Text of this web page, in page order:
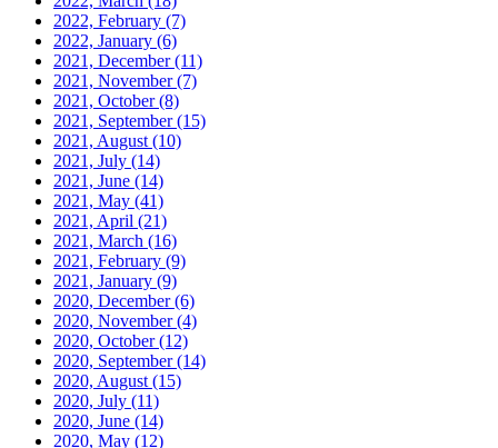
2022, February (7)
2022, January (6)
2021, December(11)
2021, November(7)
2021, October(8)
2021, September(15)
2021, August (10)
2021, July (14)
2021, June (14)
2021, May (41)
2021, April (21)
2021, March (16)
2021, February (9)
2021, January (9)
2020, December(6)
2020, November(4)
2020, October(12)
2020, September(14)
2020, August (15)
2020, July (11)
2020, June (14)
2020, May (12)